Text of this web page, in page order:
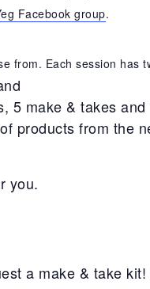
Facebook group.
from. Each session has
5 make & takes
products from the
you.
a make & take